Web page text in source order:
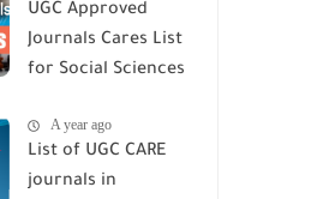
UGC Approved
Journals Cares List
for Social Sciences
A year ago
List of UGC CARE
journals in